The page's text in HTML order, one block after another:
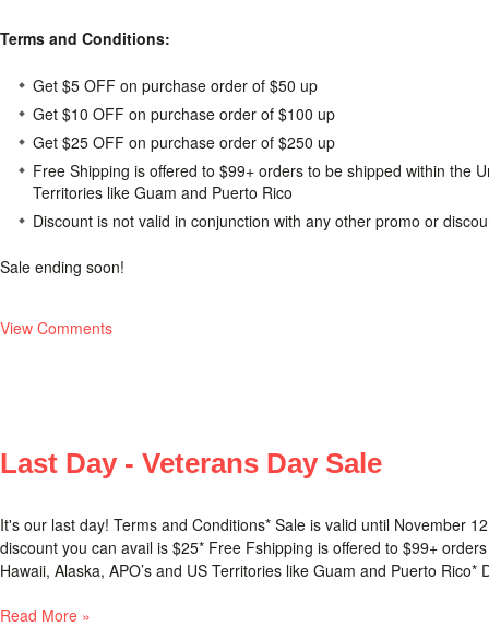
Terms and Conditions:
Get $5 OFF on purchase order of $50 up
Get $10 OFF on purchase order of $100 up
Get $25 OFF on purchase order of $250 up
Free Shipping is offered to $99+ orders to be shipped within the
Territories like Guam and Puerto Rico
Discount is not valid in conjunction with any other promo or
Sale ending soon!
View Comments
Last Day - Veterans Day Sale
It's our last day! Terms and Conditions* Sale is valid until November
discount you can avail is $25* Free Fshipping is offered to $99+
Hawaii, Alaska, APO’s and US Territories like Guam and Puerto Rico*
Read More »